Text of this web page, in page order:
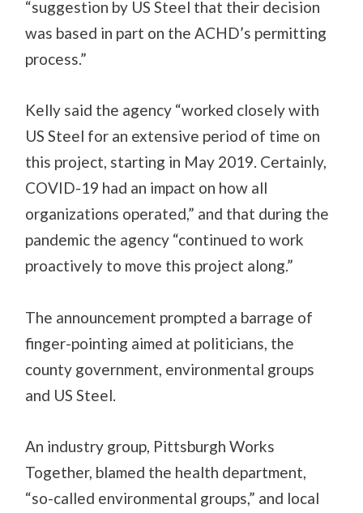
“suggestion by US Steel that their decision
was based in part on the ACHD’s permitting
process.”
Kelly said the agency “worked closely with
US Steel for an extensive period of time on
this project, starting in May 2019. Certainly,
COVID-19 had an impact on how all
organizations operated,” and that during the
pandemic the agency “continued to work
proactively to move this project along.”
The announcement prompted a barrage of
finger-pointing aimed at politicians, the
county government, environmental groups
and US Steel.
An industry group, Pittsburgh Works
Together, blamed the health department,
“so-called environmental groups,” and local